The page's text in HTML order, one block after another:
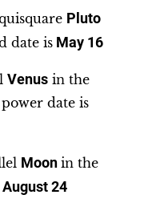
Pluto
date is May 16
Venus in the
date is
Moon in the
August 24